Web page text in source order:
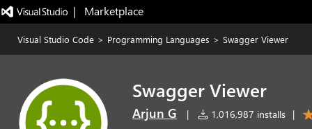
|   Marketplace
Visual Studio Code > Programming Languages > Swagger Viewer
Swagger Viewer
Arjun G | 1,016,987 installs |